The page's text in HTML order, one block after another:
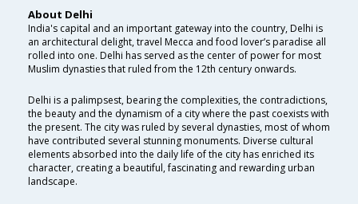
About Delhi
India's capital and an important gateway into the country, Delhi is
an architectural delight, travel Mecca and food lover’s paradise all
rolled into one. Delhi has served as the center of power for most
Muslim dynasties that ruled from the 12th century onwards.
Delhi is a palimpsest, bearing the complexities, the contradictions,
the beauty and the dynamism of a city where the past coexists with
the present. The city was ruled by several dynasties, most of whom
have contributed several stunning monuments. Diverse cultural
elements absorbed into the daily life of the city has enriched its
character, creating a beautiful, fascinating and rewarding urban
landscape.